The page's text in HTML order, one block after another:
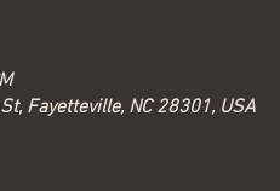
Fayetteville, NC 28301, USA